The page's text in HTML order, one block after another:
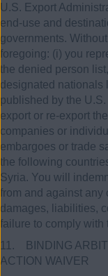
U.S. Export
end-use and
governments.
foregoing: (i) you
the denied person
designated nationals
published by the
export or re-export
companies or
embargoes or trade
the following
Syria. You will
from and against any
damages, liabilities,
failure to comply with
11. BINDING
ACTION WAIVER